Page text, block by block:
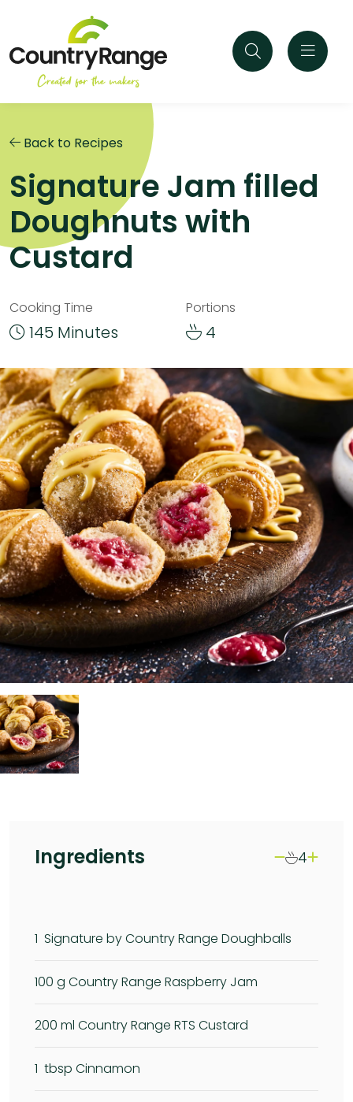
Back to Recipes
Signature Jam filled
Doughnuts with
Custard
Cooking Time
145 Minutes
Portions
4
Ingredients 4
1 Signature by Country Range Doughballs
100 g Country Range Raspberry Jam
200 ml Country Range RTS Custard
1 tbsp Cinnamon